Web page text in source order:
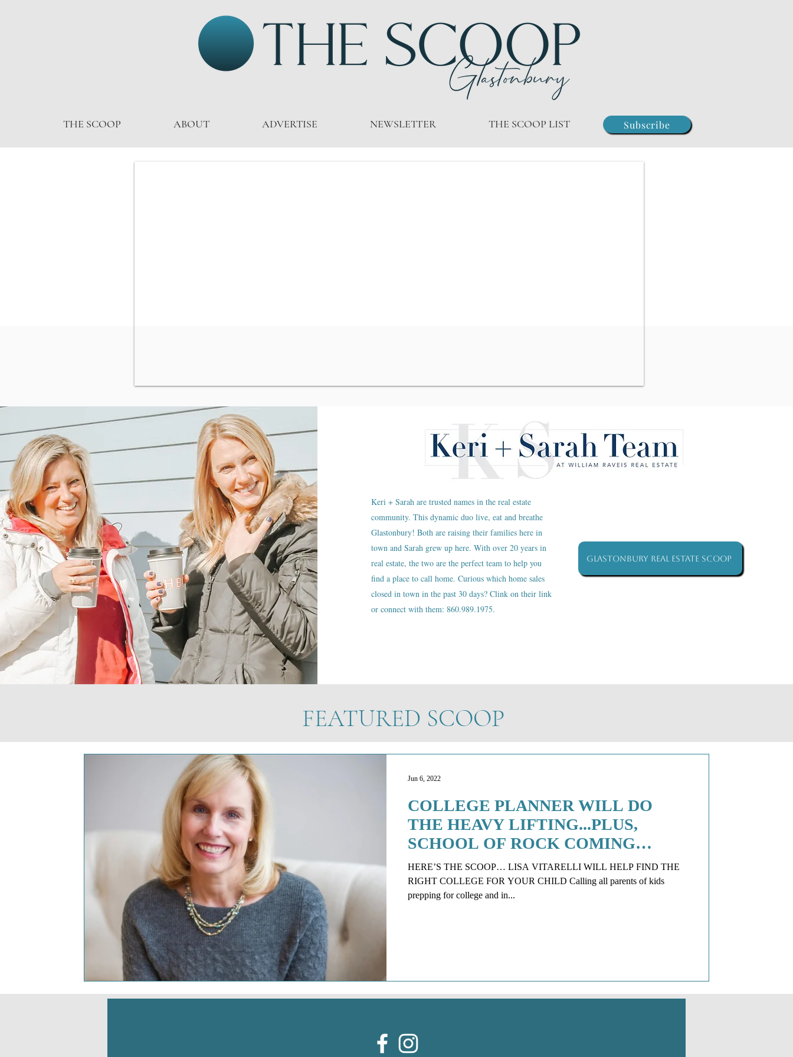
THE SCOOP ABOUT ADVERTISE NEWSLETTER THE SCOOP LIST Subscribe
Keri + Sarah are trusted names in the real estate
community. This dynamic duo live, eat and breathe
Glastonbury! Both are raising their families here in
town and Sarah grew up here. With over 20 years in
real estate, the two are the perfect team to help you
find a place to call home. Curious which home sales
closed in town in the past 30 days? Clink on their link
or connect with them: 860.989.1975.
Glastonbury Real Estate Scoop
FEATURED SCOOP
COLLEGE PLANNER WILL DO
THE HEAVY LIFTING...PLUS,
SCHOOL OF ROCK COMING
SOON!
HERE’S THE SCOOP… LISA VITARELLI WILL HELP FIND THE
RIGHT COLLEGE FOR YOUR CHILD Calling all parents of kids
prepping for college and in...
Jun 6, 2022